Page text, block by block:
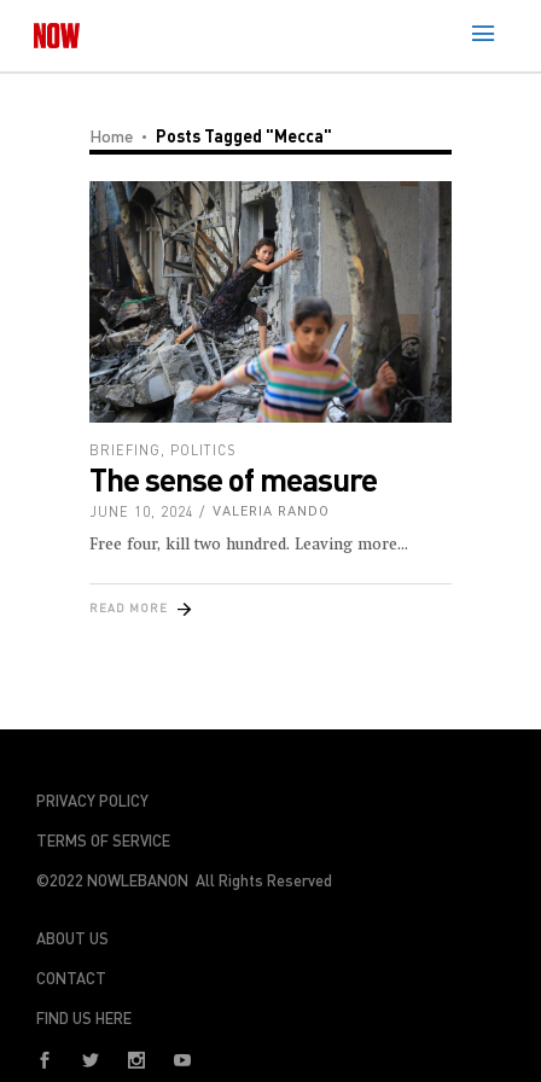
Home Posts Tagged "Mecca"
BRIEFING POLITICS
The sense of measure
JUNE 10, 2024 VALERIA RANDO
Free four, kill two hundred. Leaving more
READ MORE
PRIVACY POLICY
TERMS OF SERVICE
©2022 NOWLEBANON All Rights Reserved
ABOUT US
CONTACT
FIND US HERE